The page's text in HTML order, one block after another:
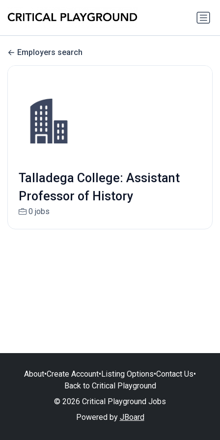
Employers search
Talladega College: Assistant
Professor of History
0 jobs
About•Create Account•Listing Options•Contact Us•
Back to Critical Playground
© 2026 Critical Playground Jobs
Powered by JBoard